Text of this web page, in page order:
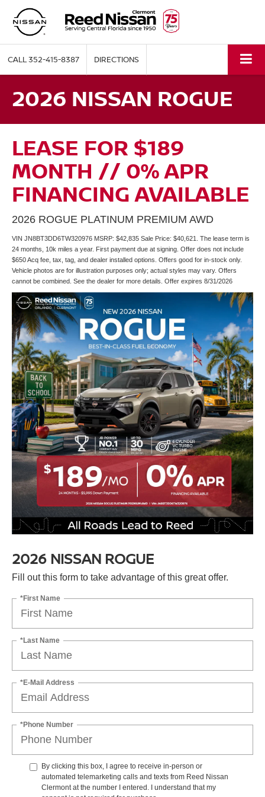
CALL352-415-8387 DIRECTIONS
2026 NISSAN ROGUE
LEASE FOR $189
MONTH // 0% APR
FINANCING AVAILABLE
2026 ROGUE PLATINUM PREMIUM AWD
VIN JN8BT3DD6TW320976 MSRP: $42,835 Sale Price: $40,621. The lease term is
24 months, 10k miles a year. First payment due at signing. Offer does not include
$650 Acq fee, tax, tag, and dealer installed options. Offers good for in-stock only.
Vehicle photos are for illustration purposes only; actual styles may vary. Offers
cannot be combined. See the dealer for more details. Offer expires 8/31/2026
2026 NISSAN ROGUE
Fill out this form to take advantage of this great offer.
*First Name
*Last Name
*E-Mail Address
*Phone Number
By clicking this box, I agree to receive in-person or
automated telemarketing calls and texts from Reed Nissan
Clermont at the number I entered. I understand that my